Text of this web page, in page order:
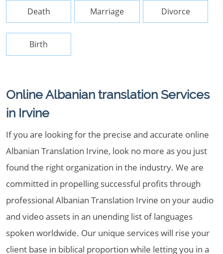
Death Marriage Divorce
Birth
Online Albanian translation Services
in Irvine
If you are looking for the precise and accurate online
Albanian Translation Irvine, look no more as you just
found the right organization in the industry. We are
committed in propelling successful profits through
professional Albanian Translation Irvine on your audio
and video assets in an unending list of languages
spoken worldwide. Our unique services will rise your
client base in biblical proportion while letting you in a